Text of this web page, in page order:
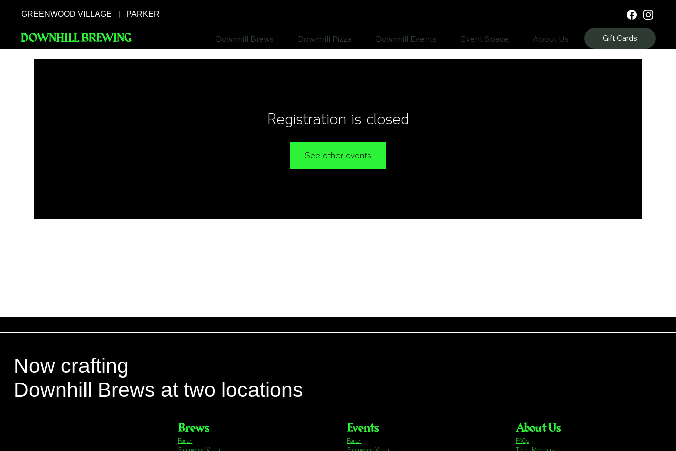
GREENWOOD VILLAGE | PARKER
Gift Cards
Downhill Brews Downhill Pizza Downhill Events Event Space About Us
DOWNHILL BREWING
Registration is closed
See other events
Now crafting
Downhill Brews at two locations
Brews
Parker
Events
Parker
About Us
FAQs